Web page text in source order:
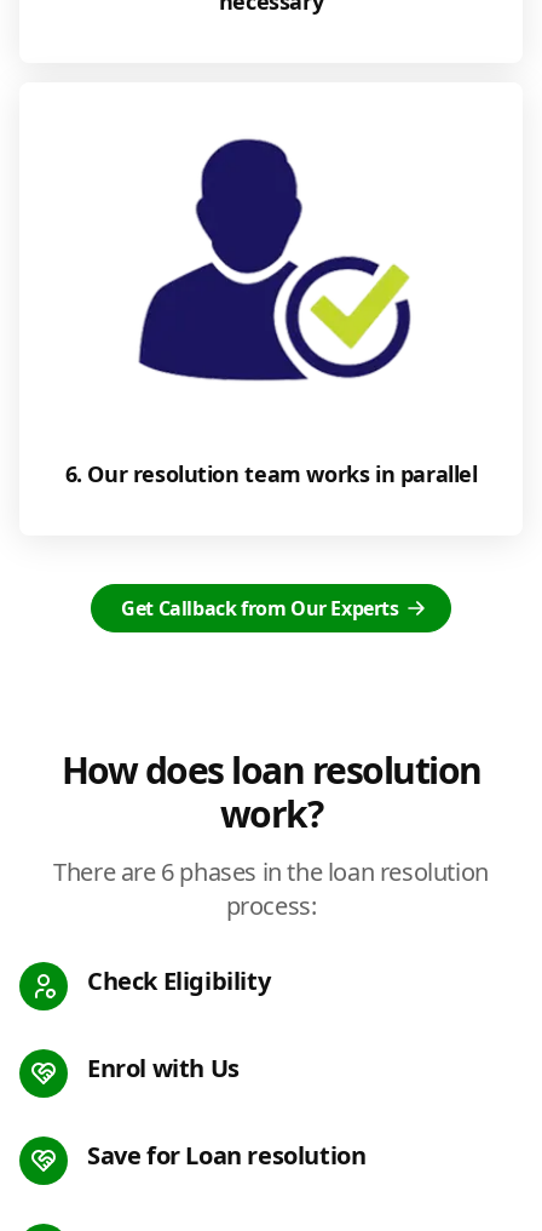
6. Our resolution team works in parallel
Get Callback from Our Experts
How does loan resolution
work?
There are 6 phases in the loan resolution
process:
Check Eligibility
Enrol with Us
Save for Loan resolution